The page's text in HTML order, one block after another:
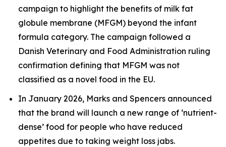
campaign to highlight the benefits of milk fat
globule membrane (MFGM) beyond the infant
formula category. The campaign followed a
Danish Veterinary and Food Administration ruling
confirmation defining that MFGM was not
classified as a novel food in the EU.
In January 2026, Marks and Spencers announced
that the brand will launch a new range of ‘nutrient-
dense’ food for people who have reduced
appetites due to taking weight loss jabs.